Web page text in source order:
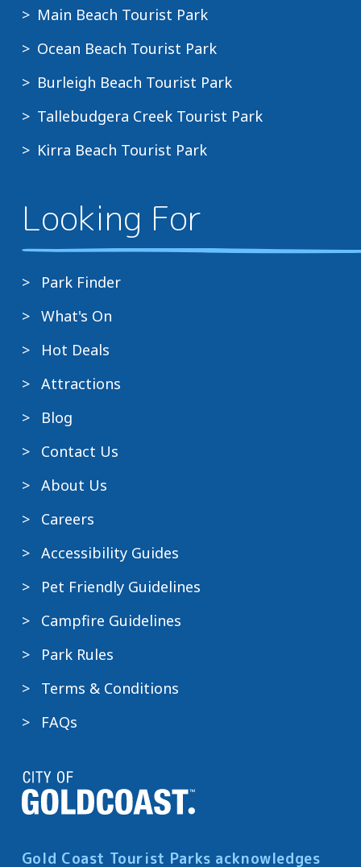
Main Beach Tourist Park
Ocean Beach Tourist Park
Burleigh Beach Tourist Park
Tallebudgera Creek Tourist Park
Kirra Beach Tourist Park
Looking For
Park Finder
What's On
Hot Deals
Attractions
Blog
Contact Us
About Us
Careers
Accessibility Guides
Pet Friendly Guidelines
Campfire Guidelines
Park Rules
Terms & Conditions
FAQs
Gold Coast Tourist Parks acknowledges